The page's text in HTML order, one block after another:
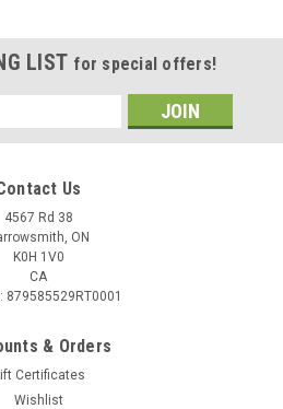
LIST for special offers!
Us
4567 Rd 38
ON
K0H 1V0
CA
879585529RT0001
& Orders
Certificates
Wishlist